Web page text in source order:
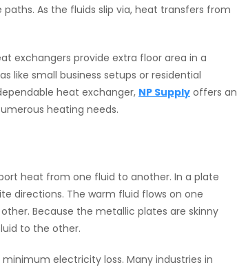
As the fluids slip via, heat transfers from
exchangers provide extra floor area in a
like small business setups or residential
heat exchanger, NP Supply offers an
heating needs.
heat from one fluid to another. In a plate
directions. The warm fluid flows on one
Because the metallic plates are skinny
to the other.
electricity loss. Many industries in